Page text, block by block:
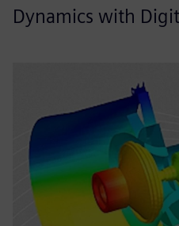
Dynamics with